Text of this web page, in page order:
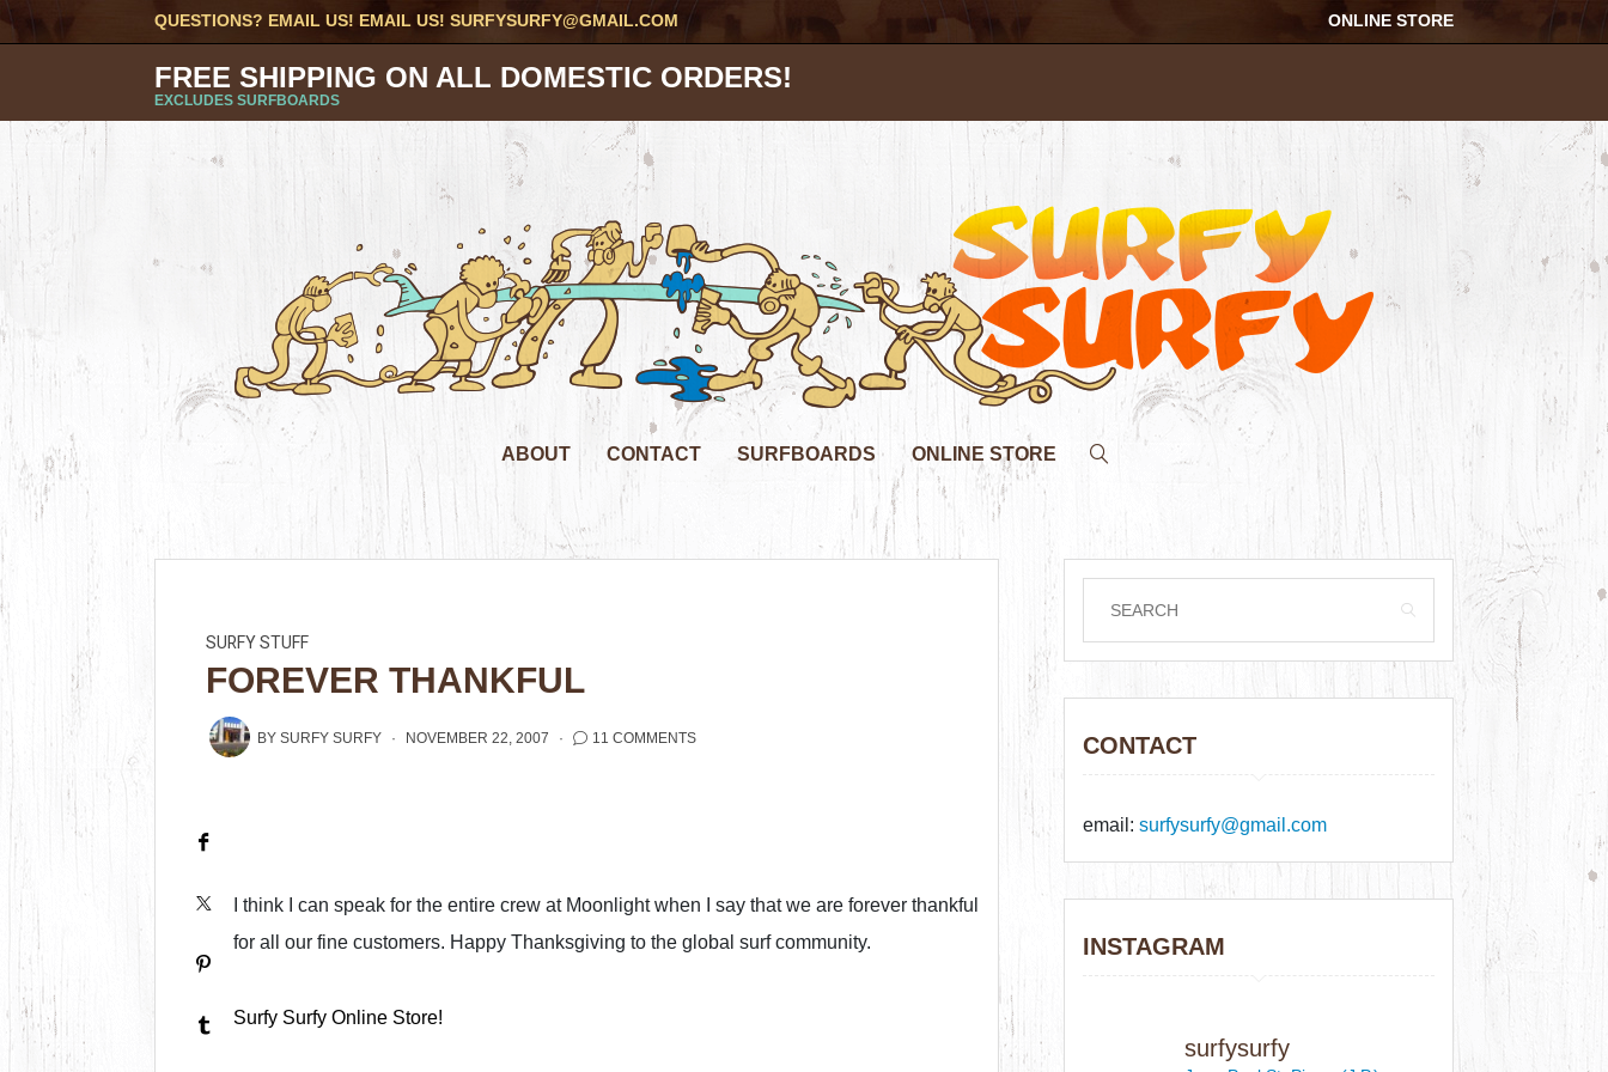
QUESTIONS? EMAIL US! EMAIL US!SURFYSURFY@GMAIL.COM ONLINE STORE
FREE SHIPPING ON ALL DOMESTIC ORDERS!
EXCLUDES SURFBOARDS
ABOUT CONTACT SURFBOARDS ONLINE STORE
SURFY STUFF
FOREVER THANKFUL
BYSURFY SURFY NOVEMBER 22, 2007 11 COMMENTS
I think I can speak for the entire crew at Moonlight when I say that we are forever thankful
for all our fine customers. Happy Thanksgiving to the global surf community.
Surfy Surfy Online Store!
CONTACT
email:surfysurfy@gmail.com
INSTAGRAM
surfysurfy